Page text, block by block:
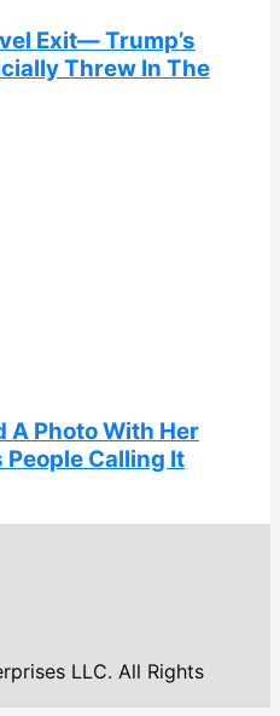
Exit— Trump’s
Threw In The
A Photo With Her
Calling It
LLC. All Rights